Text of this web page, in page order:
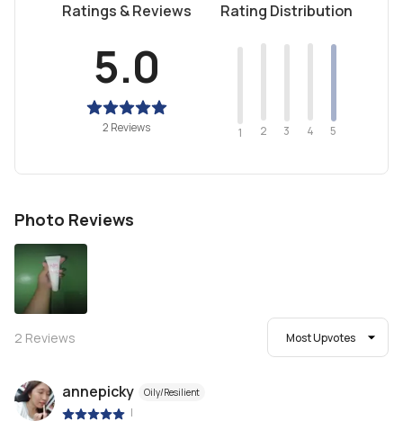
Ratings & Reviews
5.0
2 Reviews
Rating Distribution
1 2 3 4 5
Photo Reviews
2 Reviews Most Upvotes
annepicky Oily/Resilient
|